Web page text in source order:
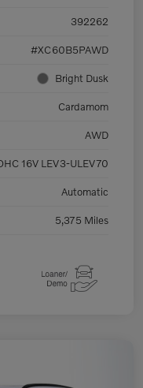
392262
#XC60B5PAWD
Bright Dusk
Cardamom
AWD
16V LEV3-ULEV70
Automatic
5,375 Miles